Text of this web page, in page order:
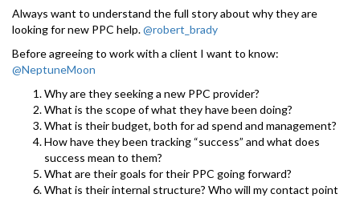
Always want to understand the full story about why they are
looking for new PPC help.@robert_brady
Before agreeing to work with a client I want to know:
@NeptuneMoon
Why are they seeking a new PPC provider?
What is the scope of what they have been doing?
What is their budget, both for ad spend and management?
How have they been tracking “success” and what does
success mean to them?
What are their goals for their PPC going forward?
What is their internal structure? Who will my contact point